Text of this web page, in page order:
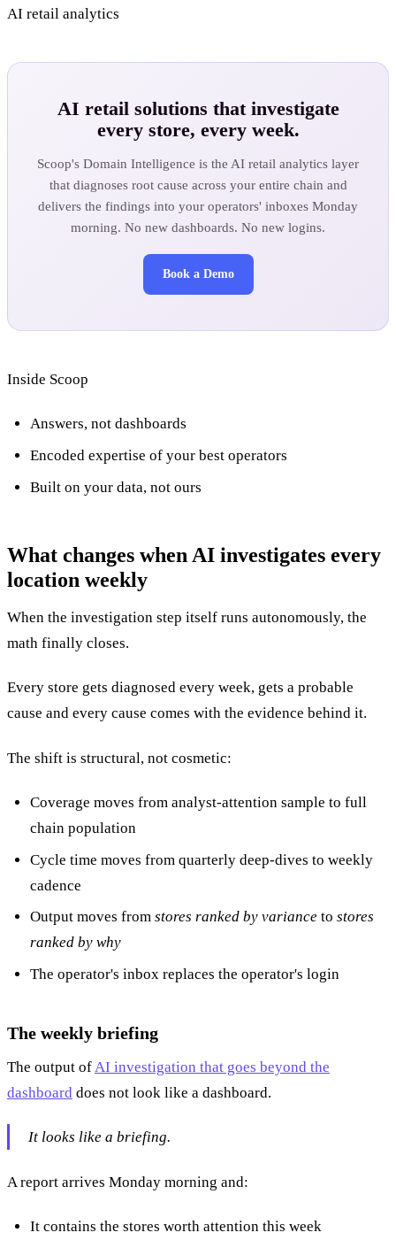
AI retail analytics
AI retail solutions that investigate
every store, every week.
Scoop's Domain Intelligence is the AI retail analytics layer
that diagnoses root cause across your entire chain and
delivers the findings into your operators' inboxes Monday
morning. No new dashboards. No new logins.
Book a Demo
Inside Scoop
Answers, not dashboards
Encoded expertise of your best operators
Built on your data, not ours
What changes when AI investigates every
location weekly
When the investigation step itself runs autonomously, the
math finally closes.
Every store gets diagnosed every week, gets a probable
cause and every cause comes with the evidence behind it.
The shift is structural, not cosmetic:
Coverage moves from analyst-attention sample to full
chain population
Cycle time moves from quarterly deep-dives to weekly
cadence
Output moves from stores ranked by varianceto stores
ranked by why
The operator's inbox replaces the operator's login
The weekly briefing
The output ofAI investigation that goes beyond the
dashboard does not look like a dashboard.
It looks like a briefing.
A report arrives Monday morning and:
It contains the stores worth attention this week